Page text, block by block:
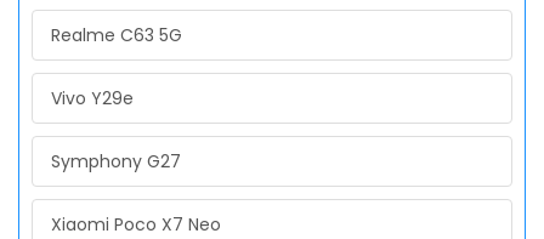
Realme C63 5G
Vivo Y29e
Symphony G27
Xiaomi Poco X7 Neo